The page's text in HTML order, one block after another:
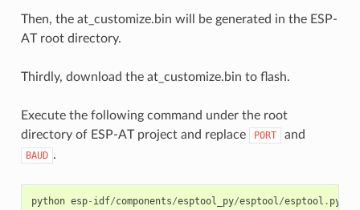
Then, the at_customize.bin will be generated in the ESP-
AT root directory.
Thirdly, download the at_customize.bin to flash.
Execute the following command under the root
directory of ESP-AT project and replace
PORT and
BAUD .
python esp- idf/components/esptool_py/esptool/esptool . py